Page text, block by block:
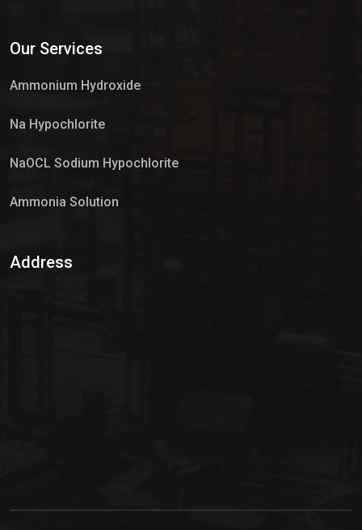
Our Services
Ammonium Hydroxide
Na Hypochlorite
NaOCL Sodium Hypochlorite
Ammonia Solution
Chlorine Gas Cylinder
Address